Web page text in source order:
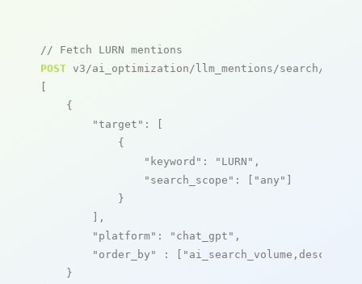
// Fetch LURN mentions
POST v3/ai_optimization/llm_mentions/search/live
[
    {
"target" : [
            {
"keyword" : "LURN" ,
"search_scope" : [ "any" ]
            }
        ],
"platform" : "chat_gpt" ,
"order_by"
: [ "ai_search_volume,desc"
    }